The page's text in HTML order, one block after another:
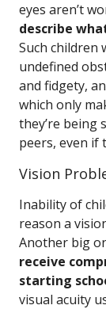
eyes aren’t
describe
Such children
undefined
and fidgety,
which only
they’re being
peers, even if
Vision
Inability of
reason a
Another big
receive
starting
visual acuity